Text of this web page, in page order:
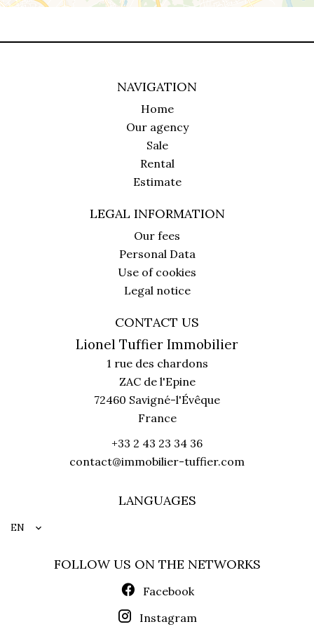
NAVIGATION
Home
Our agency
Sale
Rental
Estimate
LEGAL INFORMATION
Our fees
Personal Data
Use of cookies
Legal notice
CONTACT US
Lionel Tuffier Immobilier
1 rue des chardons
ZAC de l'Epine
72460 Savigné-l'Évêque
France
+33 2 43 23 34 36
contact@immobilier-tuffier.com
LANGUAGES
EN
FOLLOW US ON THE NETWORKS
Facebook
Instagram